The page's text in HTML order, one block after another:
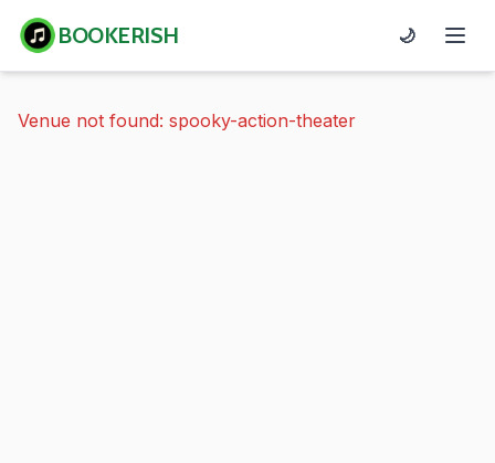
BOOKERISH 🌙
Venue not found: spooky-action-theater